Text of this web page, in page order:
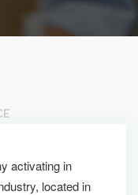
activating in
located in